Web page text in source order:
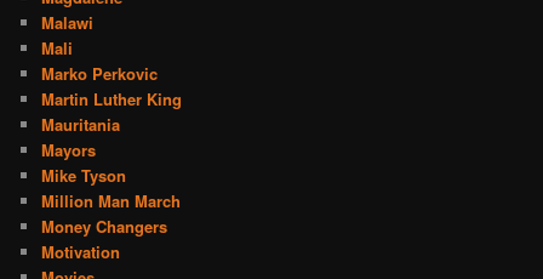
Malawi
Mali
Marko Perkovic
Martin Luther King
Mauritania
Mayors
Mike Tyson
Million Man March
Money Changers
Motivation